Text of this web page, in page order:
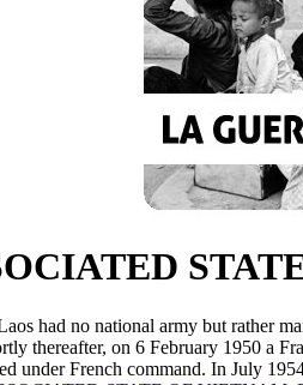
had no national army but rather
thereafter, on 6 February 1950 a
under French command. In July